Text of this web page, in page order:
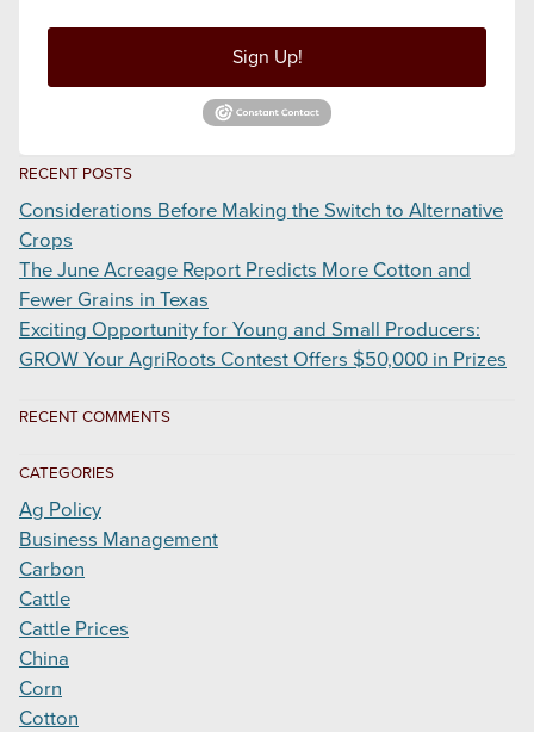
Sign Up!
RECENT POSTS
Considerations Before Making the Switch to Alternative
Crops
The June Acreage Report Predicts More Cotton and
Fewer Grains in Texas
Exciting Opportunity for Young and Small Producers:
GROW Your AgriRoots Contest Offers $50,000 in Prizes
RECENT COMMENTS
CATEGORIES
Ag Policy
Business Management
Carbon
Cattle
Cattle Prices
China
Corn
Cotton